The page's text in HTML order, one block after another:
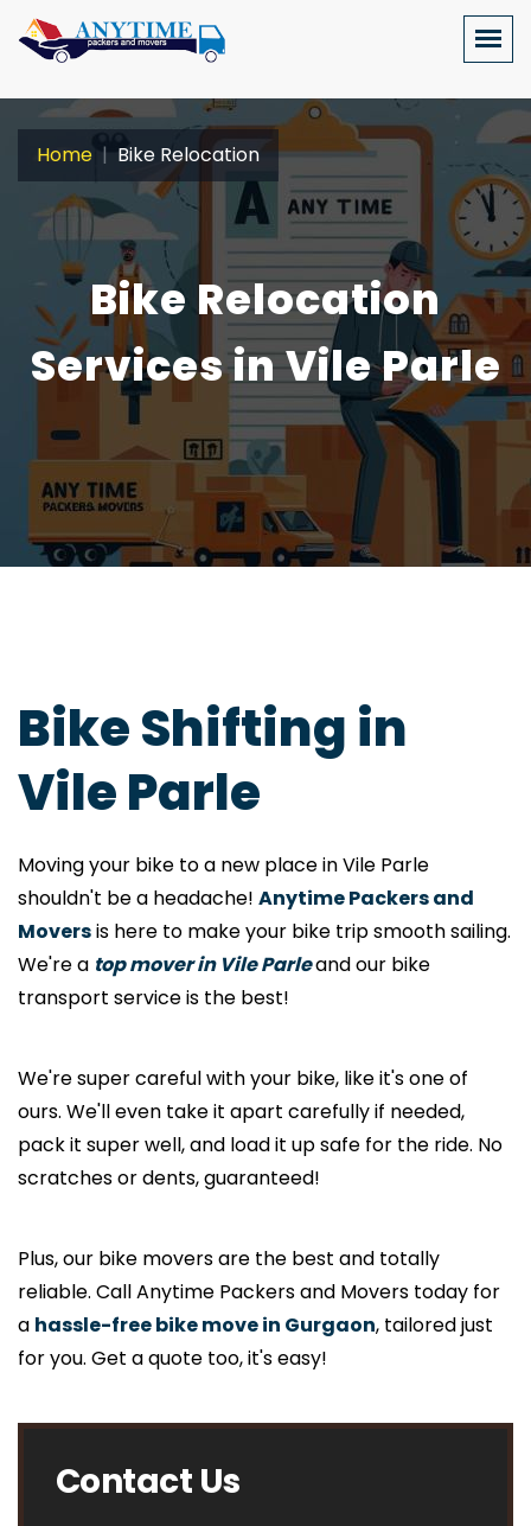
Bike Relocation
Services in Vile Parle
Home Bike Relocation
Bike Shifting in
Vile Parle
Moving your bike to a new place in Vile Parle
shouldn't be a headache! Anytime Packers and
Moversis here to make your bike trip smooth sailing.
We're a top mover in Vile Parleand our bike
transport service is the best!
We're super careful with your bike, like it's one of
ours. We'll even take it apart carefully if needed,
pack it super well, and load it up safe for the ride. No
scratches or dents, guaranteed!
Plus, our bike movers are the best and totally
reliable. Call Anytime Packers and Movers today for
a hassle-free bike move in Gurgaon, tailored just
for you. Get a quote too, it's easy!
Contact Us